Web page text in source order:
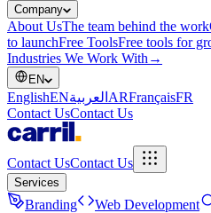
Company
About UsThe team behind the work
to launchFree ToolsFree tools for
Industries We Work With →
EN
EnglishENالعربية ARFrançaisFR
Contact UsContact Us
Contact UsContact Us
Services
Branding Web Development